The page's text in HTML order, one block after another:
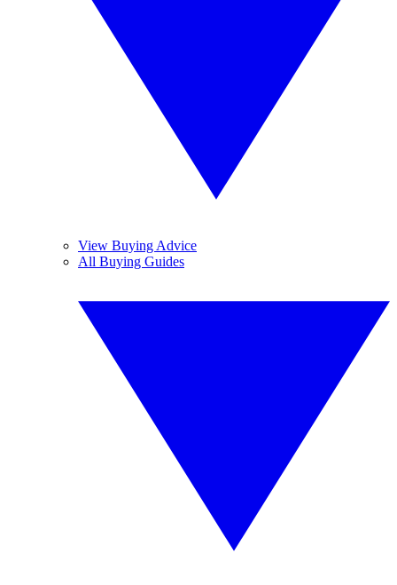
View Buying Advice
All Buying Guides